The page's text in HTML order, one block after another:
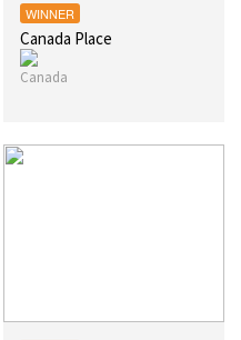
WINNER
Canada Place